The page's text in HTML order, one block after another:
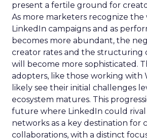
present a fertile ground for
As more marketers recognize the
LinkedIn campaigns and as
becomes more abundant, the
creator rates and the structuring
will become more sophisticated.
adopters, like those working with
likely see their initial challenges
ecosystem matures. This
future where LinkedIn could rival
networks as a key destination for
collaborations, with a distinct